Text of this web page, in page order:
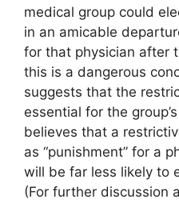
medical group could
in an amicable
for that physician after
this is a dangerous
suggests that the
essential for the
believes that a
as “punishment” for a
will be far less likely to
(For further discussion